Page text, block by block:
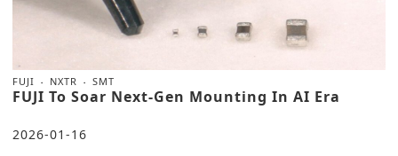
FUJI NXTR SMT
FUJI To Soar Next-Gen Mounting In AI Era
2026-01-16